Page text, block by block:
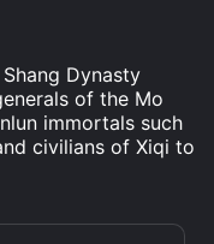
Dynasty
of the Mo
immortals such
civilians of Xiqi to